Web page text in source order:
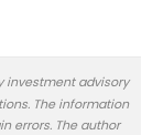
investment advisory
The information
errors. The author